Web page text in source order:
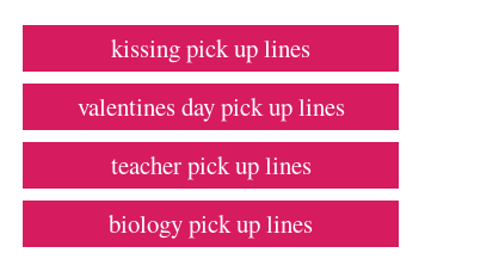
kissing pick up lines
valentines day pick up lines
teacher pick up lines
biology pick up lines